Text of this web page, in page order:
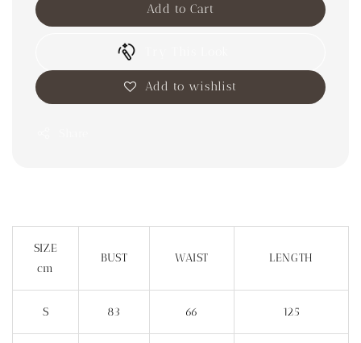
Add to Cart
Add to wishlist
SIZE
cm
BUST WAIST LENGTH
S 83 66 125